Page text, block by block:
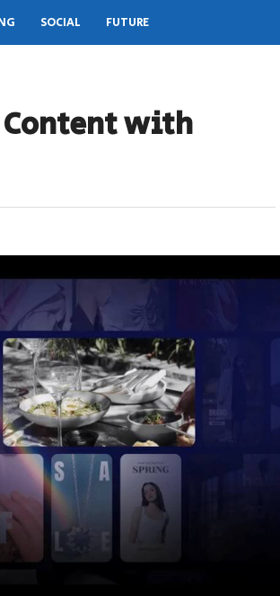
SOCIAL FUTURE
with